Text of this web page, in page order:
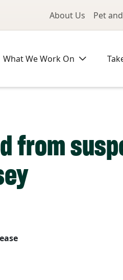
About Us Pet
What We Work On
from